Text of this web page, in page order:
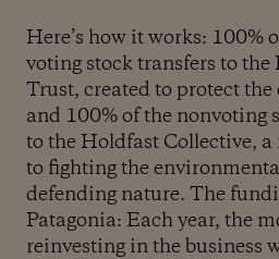
Here’s how it works: 100%
voting stock transfers to the
Trust, created to protect the
and 100% of the nonvoting
to the Holdfast Collective,
to fighting the
defending nature. The
Patagonia: Each year, the
reinvesting in the business